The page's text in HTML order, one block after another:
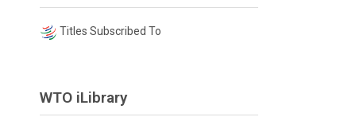
Titles Subscribed To
WTO iLibrary